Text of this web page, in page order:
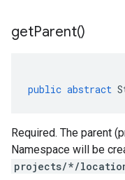
getParent()
public abstract
Required. The parent
Namespace will be
projects/*/